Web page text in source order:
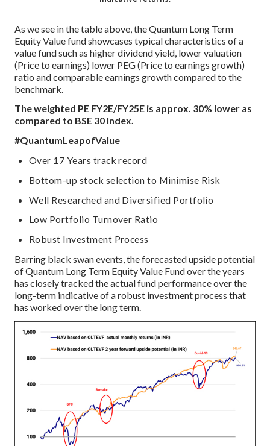
As we see in the table above, the Quantum Long Term
Equity Value fund showcases typical characteristics of a
value fund such as higher dividend yield, lower valuation
(Price to earnings) lower PEG (Price to earnings growth)
ratio and comparable earnings growth compared to the
benchmark.
The weighted PE FY2E/FY25E is approx. 30% lower as
compared to BSE 30 Index.
#QuantumLeapofValue
Over 17 Years track record
Bottom-up stock selection to Minimise Risk
Well Researched and Diversified Portfolio
Low Portfolio Turnover Ratio
Robust Investment Process
Barring black swan events, the forecasted upside potential
of Quantum Long Term Equity Value Fund over the years
has closely tracked the actual fund performance over the
long-term indicative of a robust investment process that
has worked over the long term.